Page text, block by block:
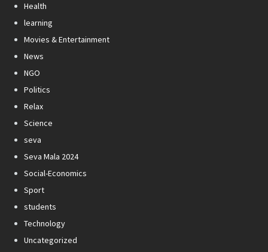
Health
learning
Movies & Entertainment
News
NGO
Politics
Relax
Science
seva
Seva Mala 2024
Social-Economics
Sport
students
Technology
Uncategorized